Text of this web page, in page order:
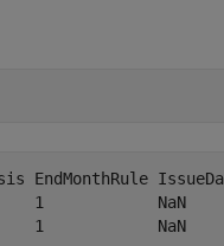
0     1
0     1